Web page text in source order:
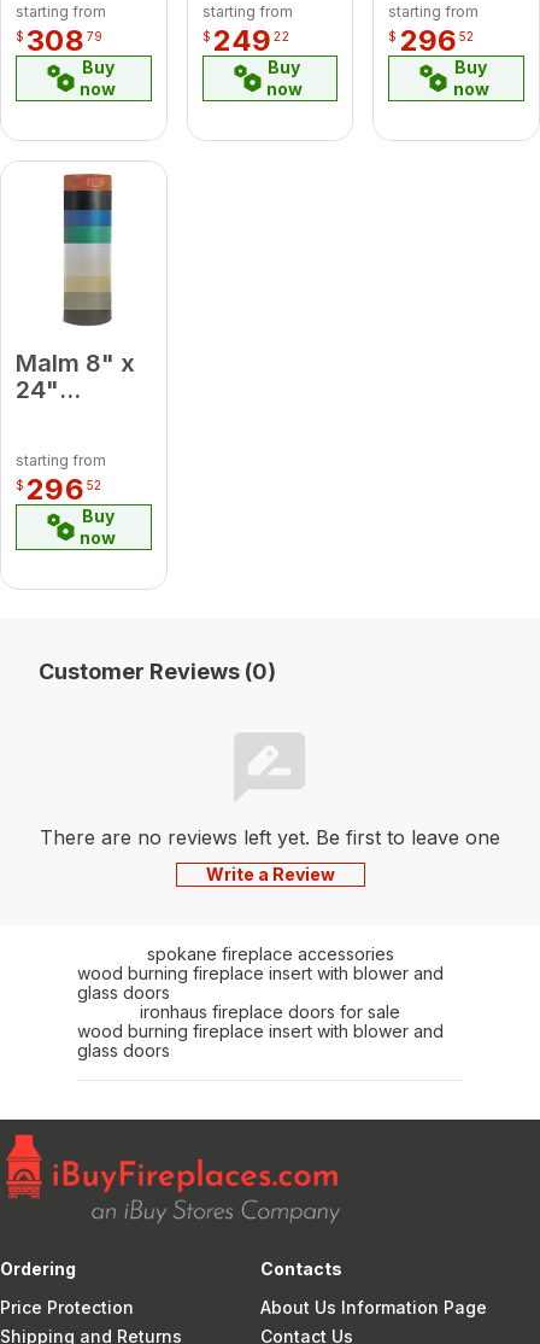
18 To 8
Lemon
Yellow
starting from
$ 308 79
Buy
now
Midsection
Pipe
starting from
$ 249 22
Buy
now
Midsection
Pipe
starting from
$ 296 52
Buy
now
Malm 8" x
24"
Midsection
Pipe
starting from
$ 296 52
Buy
now
Customer Reviews (0)
There are no reviews left yet. Be first to leave one
Write a Review
spokane fireplace accessories
wood burning fireplace insert with blower and
glass doors
ironhaus fireplace doors for sale
wood burning fireplace insert with blower and
glass doors
Ordering
Price Protection
Shipping and Returns
Contacts
About Us Information Page
Contact Us